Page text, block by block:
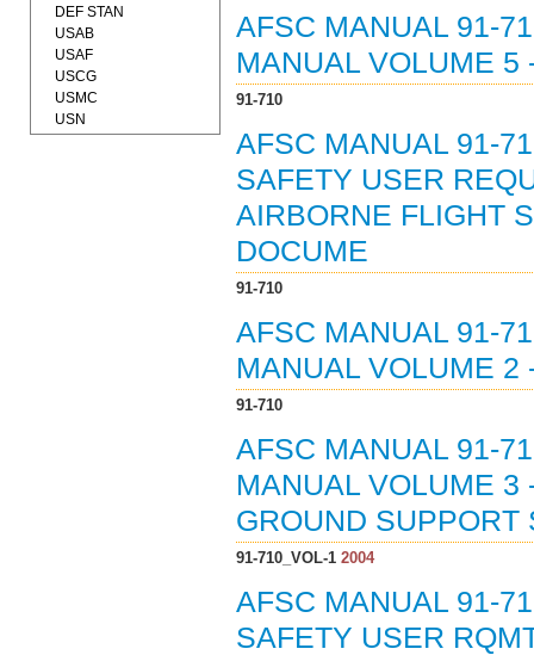
AFSC MANUAL 91-
MANUAL VOLUME 5
91-710
AFSC MANUAL 91-
SAFETY USER
AIRBORNE FLIGHT
DOCUME
91-710
AFSC MANUAL 91-
MANUAL VOLUME 2
91-710
AFSC MANUAL 91-
MANUAL VOLUME 3
GROUND
91-710_VOL-12004
AFSC MANUAL 91-
SAFETY USER
DEF STAN
USAB
USAF
USCG
USMC
USN